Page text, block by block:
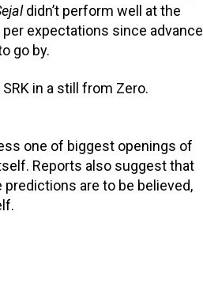
didn’t perform well at the
expectations since advance
go by.
SRK in a still from Zero.
one of biggest openings of
Reports also suggest that
are to be believed,